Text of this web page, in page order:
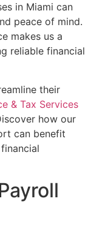
in Miami can
peace of mind.
makes us a
reliable financial
their
& Tax Services
how our
can benefit